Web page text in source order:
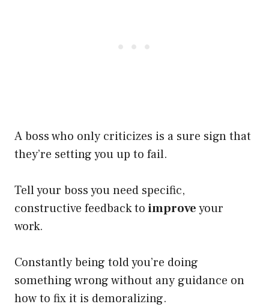
A boss who only criticizes is a sure sign that
they’re setting you up to fail.
Tell your boss you need specific,
constructive feedback to improveyour
work.
Constantly being told you’re doing
something wrong without any guidance on
how to fix it is demoralizing.